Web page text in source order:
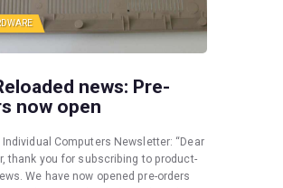
news: Pre-
now open
Individual Computers Newsletter: “Dear
thank you for subscribing to product-
We have now opened pre-orders